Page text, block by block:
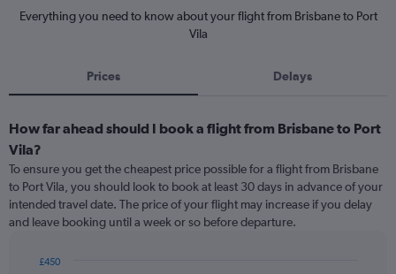
Everything you need to know about your flight from Brisbane to Port
Vila
Prices Delays
How far ahead should I book a flight from Brisbane to Port
Vila?
To ensure you get the cheapest price possible for a flight from Brisbane
to Port Vila, you should look to book at least 30 days in advance of your
intended travel date. The price of your flight may increase if you delay
and leave booking until a week or so before departure.
£450